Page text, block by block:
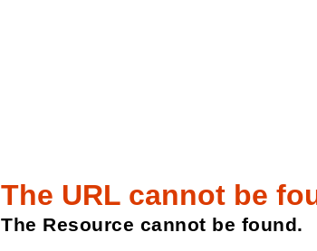
The URL cannot be
The Resource cannot be found.